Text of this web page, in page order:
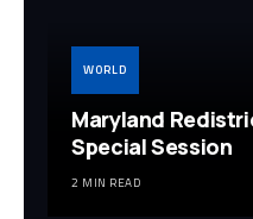
WORLD
Maryland
Special Session
2 MIN READ